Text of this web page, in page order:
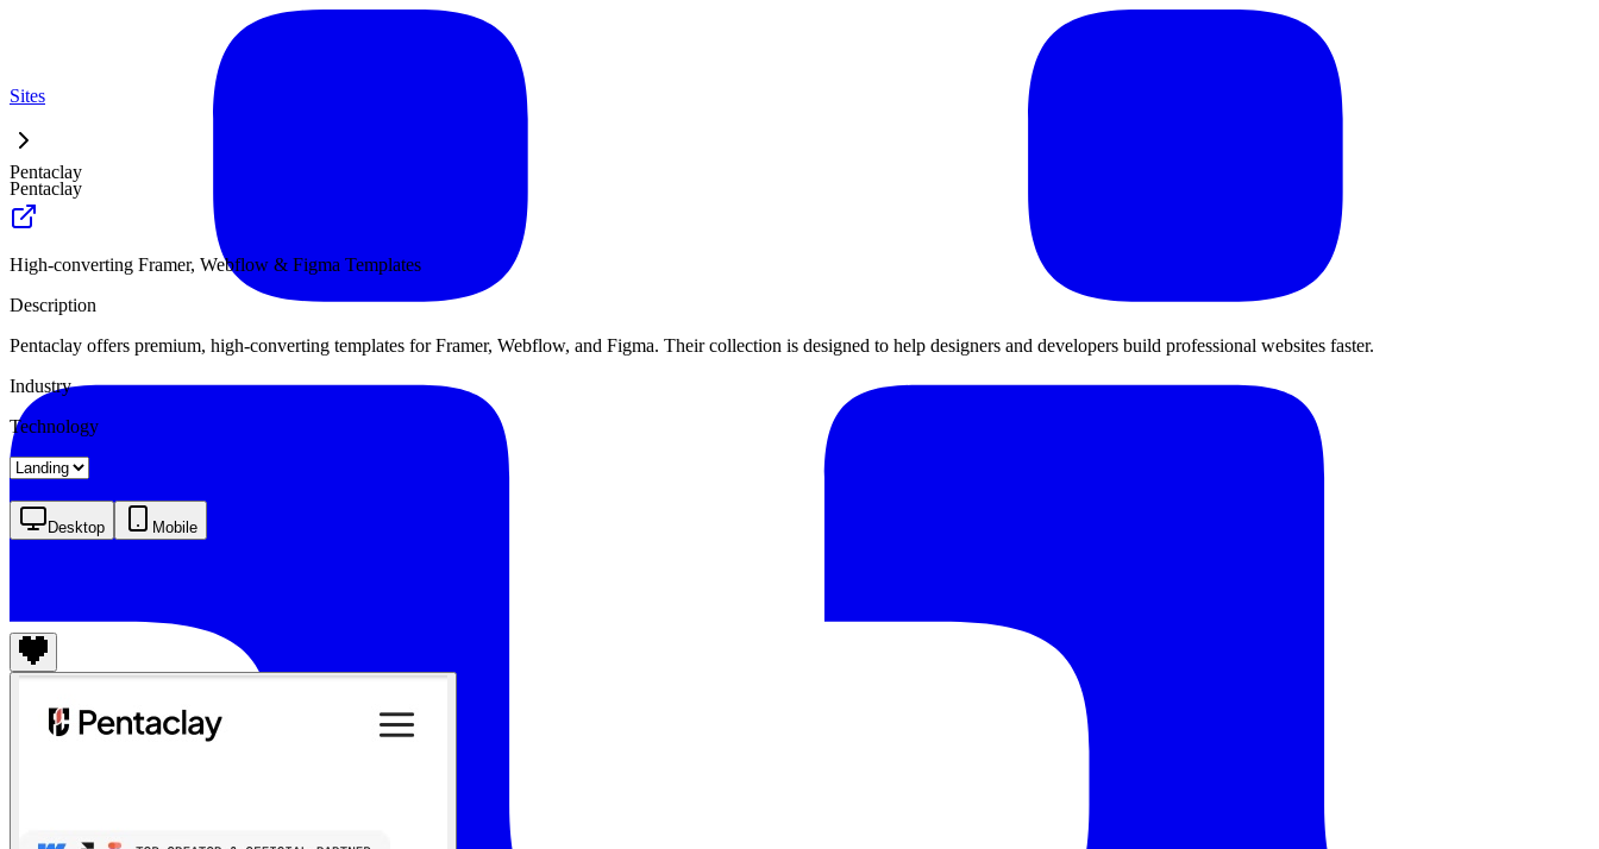
Sites
Pentaclay
Pentaclay
High-converting Framer, Webflow & Figma Templates
Description
Pentaclay offers premium, high-converting templates for Framer, Webflow, and Figma. Their collection is designed to help designers and developers build professional websites faster.
Industry
Technology
Desktop Mobile